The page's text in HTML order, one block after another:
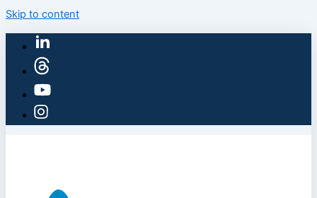
Skip to content